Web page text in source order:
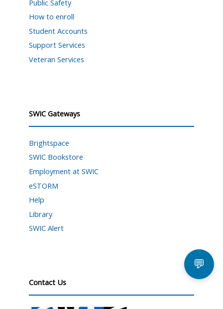
Public Safety
How to enroll
Student Accounts
Support Services
Veteran Services
SWIC Gateways
Brightspace
SWIC Bookstore
Employment at SWIC
eSTORM
Help
Library
SWIC Alert
Contact Us
💬